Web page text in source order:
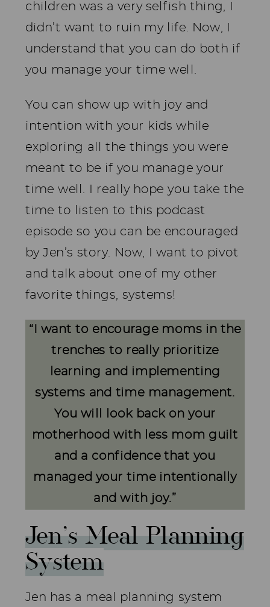
children was a very selfish thing, I
didn’t want to ruin my life. Now, I
understand that you can do both if
you manage your time well.
You can show up with joy and
intention with your kids while
exploring all the things you were
meant to be if you manage your
time well. I really hope you take the
time to listen to this podcast
episode so you can be encouraged
by Jen’s story. Now, I want to pivot
and talk about one of my other
favorite things, systems!
“ I want to encourage moms in the
trenches to really prioritize
learning and implementing
systems and time management.
You will look back on your
motherhood with less mom guilt
and a confidence that you
managed your time intentionally
and with joy.”
Jen’s Meal Planning
System
Jen has a meal planning system